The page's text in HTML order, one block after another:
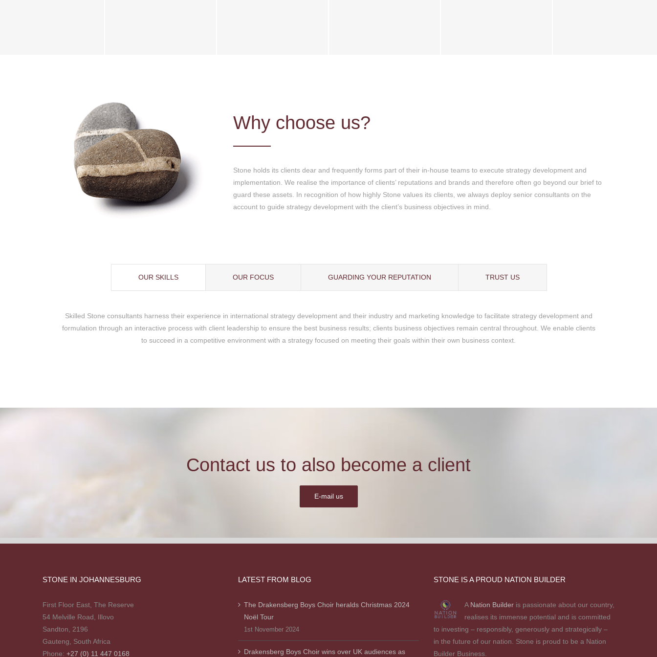
Why choose us?
Stone holds its clients dear and frequently forms part of their in-house teams to execute strategy development and
implementation. We realise the importance of clients’ reputations and brands and therefore often go beyond our brief to
guard these assets. In recognition of how highly Stone values its clients, we always deploy senior consultants on the
account to guide strategy development with the client’s business objectives in mind.
OUR SKILLS OUR FOCUS GUARDING YOUR REPUTATION TRUST US
Skilled Stone consultants harness their experience in international strategy development and their industry and marketing knowledge to facilitate strategy development and
formulation through an interactive process with client leadership to ensure the best business results; clients business objectives remain central throughout. We enable clients
to succeed in a competitive environment with a strategy focused on meeting their goals within their own business context.
Contact us to also become a client
E-mail us
STONE IN JOHANNESBURG
First Floor East, The Reserve
54 Melville Road, Illovo
Sandton, 2196
Gauteng, South Africa
Phone: +27 (0) 11 447 0168
LATEST FROM BLOG
The Drakensberg Boys Choir heralds Christmas 2024
Noël Tour
1st November 2024
Drakensberg Boys Choir wins over UK audiences as
STONE IS A PROUD NATION BUILDER
A Nation Builder is passionate about our country,
realises its immense potential and is committed
to investing – responsibly, generously and strategically –
in the future of our nation. Stone is proud to be a Nation
Builder Business.